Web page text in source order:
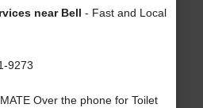
near Bell - Fast and Local
9273
Over the phone for Toilet